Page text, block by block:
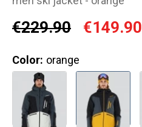
€229.90 €149.90
Color: orange